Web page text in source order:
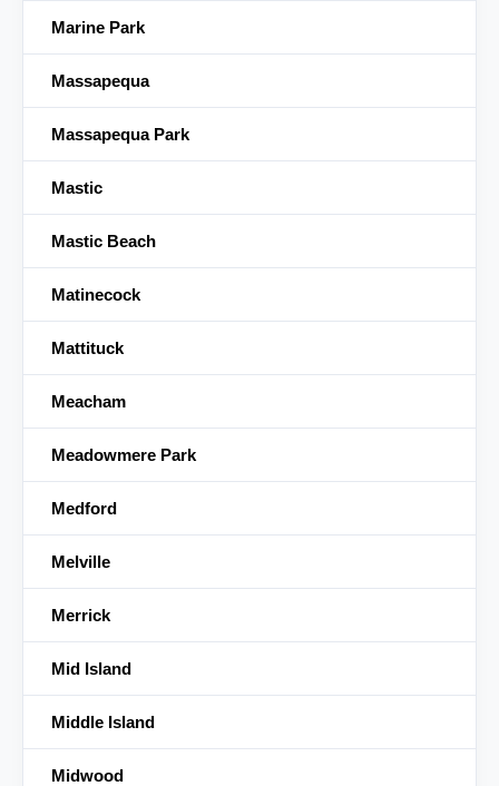
Marine Park
Massapequa
Massapequa Park
Mastic
Mastic Beach
Matinecock
Mattituck
Meacham
Meadowmere Park
Medford
Melville
Merrick
Mid Island
Middle Island
Midwood